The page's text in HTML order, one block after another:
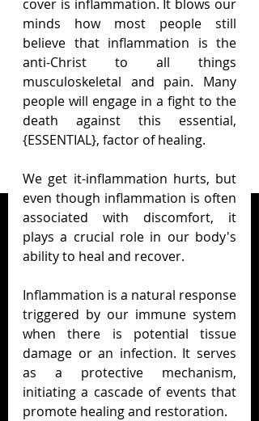
cover is inflammation. It blows our
minds how most people still
believe that inflammation is the
anti-Christ to all things
musculoskeletal and pain. Many
people will engage in a fight to the
death against this essential,
{ESSENTIAL}, factor of healing.
We get it-inflammation hurts, but
even though inflammation is often
associated with discomfort, it
plays a crucial role in our body's
ability to heal and recover.
Inflammation is a natural response
triggered by our immune system
when there is potential tissue
damage or an infection. It serves
as a protective mechanism,
initiating a cascade of events that
promote healing and restoration.